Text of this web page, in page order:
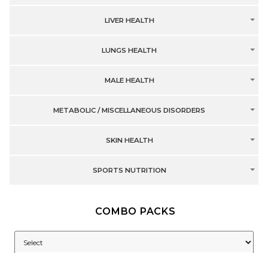
LIVER HEALTH
LUNGS HEALTH
MALE HEALTH
METABOLIC / MISCELLANEOUS DISORDERS
SKIN HEALTH
SPORTS NUTRITION
COMBO PACKS